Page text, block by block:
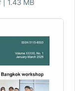
1.43 MB